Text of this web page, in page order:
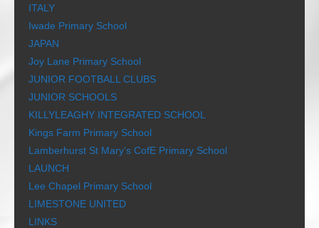
ITALY
Iwade Primary School
JAPAN
Joy Lane Primary School
JUNIOR FOOTBALL CLUBS
JUNIOR SCHOOLS
KILLYLEAGHY INTEGRATED SCHOOL
Kings Farm Primary School
Lamberhurst St Mary’s CofE Primary School
LAUNCH
Lee Chapel Primary School
LIMESTONE UNITED
LINKS